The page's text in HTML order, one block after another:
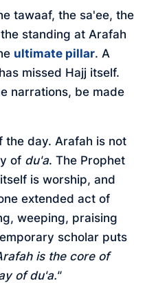
tawaaf, the sa'ee, the
standing at Arafah
ultimate pillar. A
missed Hajj itself.
narrations, be made
the day. Arafah is not
of du'a. The Prophet
extended act of
weeping, praising
scholar puts
is the core of
of du'a."